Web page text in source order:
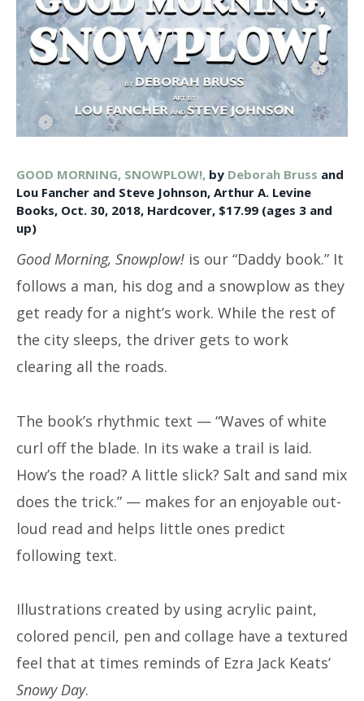
GOOD MORNING, SNOWPLOW!, by Deborah Bruss and
Lou Fancher and Steve Johnson, Arthur A. Levine
Books, Oct. 30, 2018, Hardcover, $17.99 (ages 3 and
up)
Good Morning, Snowplow! is our “Daddy book.” It
follows a man, his dog and a snowplow as they
get ready for a night’s work. While the rest of
the city sleeps, the driver gets to work
clearing all the roads.
The book’s rhythmic text — “Waves of white
curl off the blade. In its wake a trail is laid.
How’s the road? A little slick? Salt and sand mix
does the trick.” — makes for an enjoyable out-
loud read and helps little ones predict
following text.
Illustrations created by using acrylic paint,
colored pencil, pen and collage have a textured
feel that at times reminds of Ezra Jack Keats’
Snowy Day.